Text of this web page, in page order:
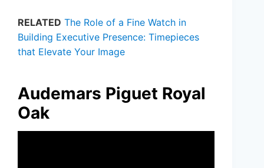
RELATED The Role of a Fine Watch in
Building Executive Presence: Timepieces
that Elevate Your Image
Audemars Piguet Royal
Oak